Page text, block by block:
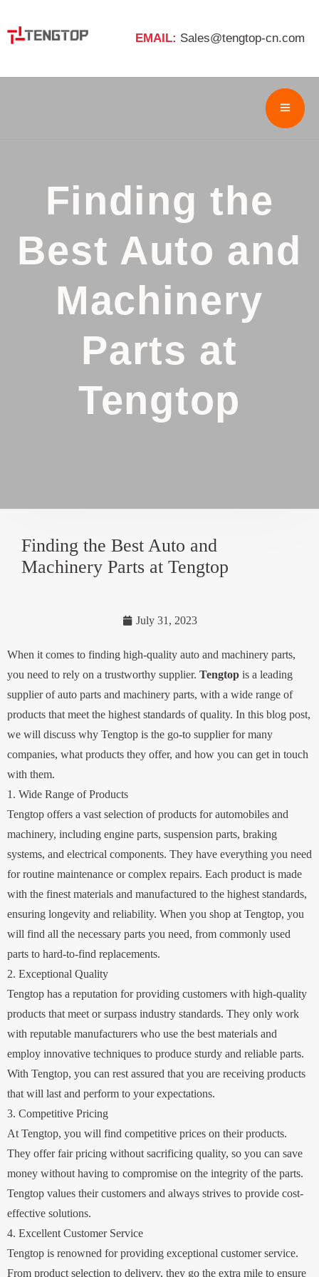
EMAIL: Sales@tengtop-cn.com
Finding the
Best Auto and
Machinery
Parts at
Tengtop
Finding the Best Auto and
Machinery Parts at Tengtop
July 31, 2023
When it comes to finding high-quality auto and machinery parts,
you need to rely on a trustworthy supplier. Tengtop is a leading
supplier of auto parts and machinery parts, with a wide range of
products that meet the highest standards of quality. In this blog post,
we will discuss why Tengtop is the go-to supplier for many
companies, what products they offer, and how you can get in touch
with them.
1. Wide Range of Products
Tengtop offers a vast selection of products for automobiles and
machinery, including engine parts, suspension parts, braking
systems, and electrical components. They have everything you need
for routine maintenance or complex repairs. Each product is made
with the finest materials and manufactured to the highest standards,
ensuring longevity and reliability. When you shop at Tengtop, you
will find all the necessary parts you need, from commonly used
parts to hard-to-find replacements.
2. Exceptional Quality
Tengtop has a reputation for providing customers with high-quality
products that meet or surpass industry standards. They only work
with reputable manufacturers who use the best materials and
employ innovative techniques to produce sturdy and reliable parts.
With Tengtop, you can rest assured that you are receiving products
that will last and perform to your expectations.
3. Competitive Pricing
At Tengtop, you will find competitive prices on their products.
They offer fair pricing without sacrificing quality, so you can save
money without having to compromise on the integrity of the parts.
Tengtop values their customers and always strives to provide cost-
effective solutions.
4. Excellent Customer Service
Tengtop is renowned for providing exceptional customer service.
From product selection to delivery, they go the extra mile to ensure